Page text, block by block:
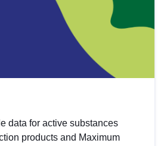
data for active substances
products and Maximum